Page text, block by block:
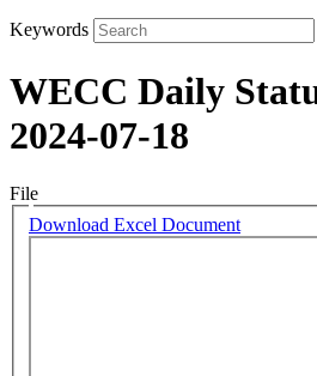
Keywords
WECC Daily
2024-07-18
File
Download Excel Document